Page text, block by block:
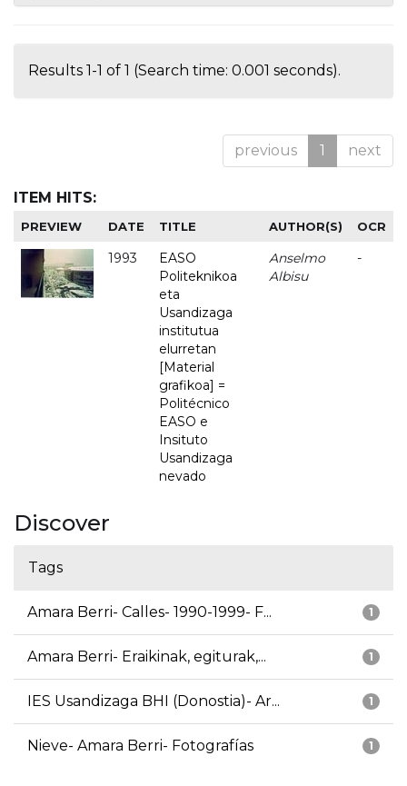
Results 1-1 of 1 (Search time: 0.001 seconds).
previous 1 next
ITEM HITS:
PREVIEW DATE TITLE AUTHOR(S) OCR
1993
EASO
Politeknikoa
eta
Usandizaga
institutua
elurretan
[Material
grafikoa] =
Politécnico
EASO e
Insituto
Usandizaga
nevado
Anselmo
Albisu
-
Discover
Tags
1
Amara Berri- Calles- 1990-1999- F...
1
Amara Berri- Eraikinak, egiturak,...
1
IES Usandizaga BHI (Donostia)- Ar...
1
Nieve- Amara Berri- Fotografías